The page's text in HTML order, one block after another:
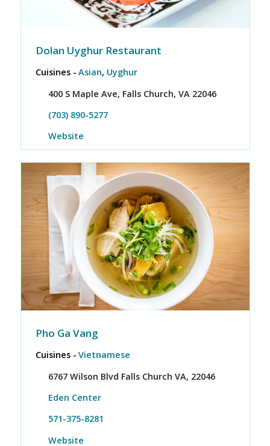
Dolan Uyghur Restaurant
Cuisines - Asian, Uyghur
400 S Maple Ave, Falls Church, VA 22046
(703) 890-5277
Website
Pho Ga Vang
Cuisines - Vietnamese
6767 Wilson Blvd Falls Church VA, 22046
Eden Center
571-375-8281
Website